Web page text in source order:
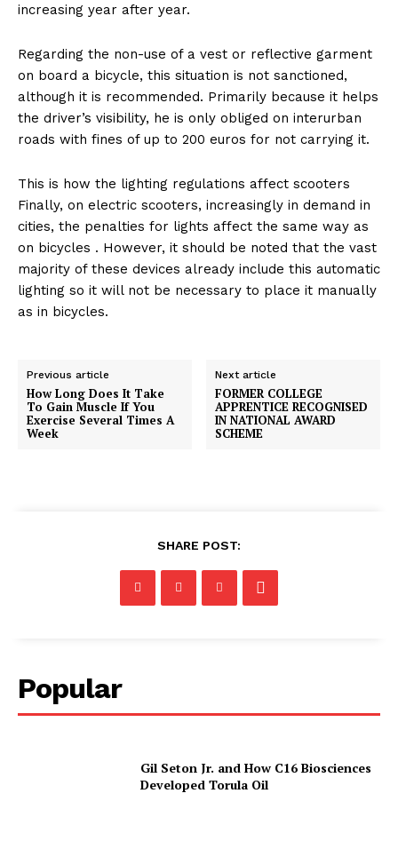
increasing year after year.
Regarding the non-use of a vest or reflective garment
on board a bicycle, this situation is not sanctioned,
although it is recommended. Primarily because it helps
the driver’s visibility, he is only obliged on interurban
roads with fines of up to 200 euros for not carrying it.
This is how the lighting regulations affect scooters
Finally, on electric scooters, increasingly in demand in
cities, the penalties for lights affect the same way as
on bicycles . However, it should be noted that the vast
majority of these devices already include this automatic
lighting so it will not be necessary to place it manually
as in bicycles.
Previous article
How Long Does It Take
To Gain Muscle If You
Exercise Several Times A
Week
Next article
FORMER COLLEGE
APPRENTICE RECOGNISED
IN NATIONAL AWARD
SCHEME
SHARE POST:
Popular
Gil Seton Jr. and How C16 Biosciences
Developed Torula Oil